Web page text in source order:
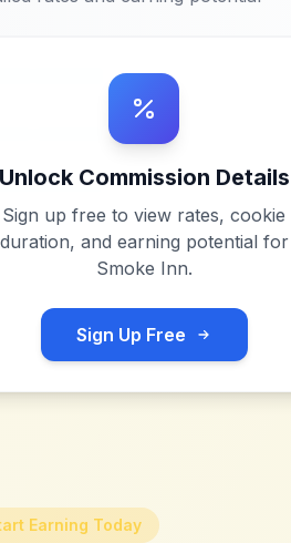
Unlock Commission Details
Sign up free to view rates, cookie
duration, and earning potential for
Smoke Inn.
Sign Up Free
Earning Today